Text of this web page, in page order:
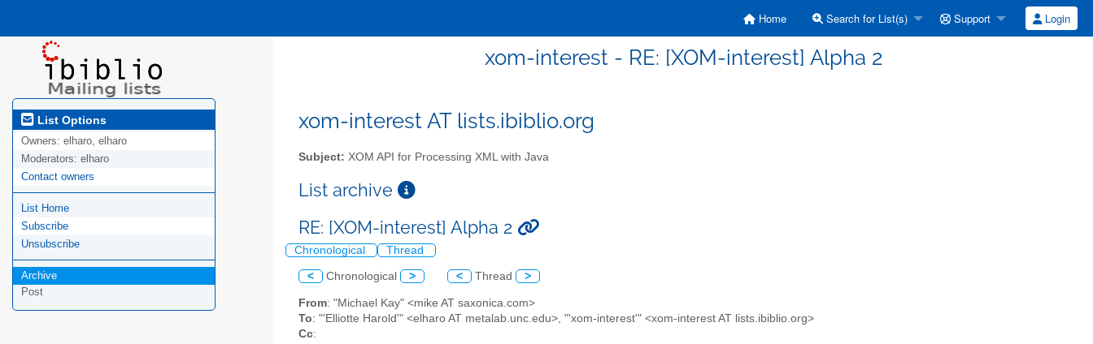
Home Search for List(s) Support Login
xom-interest - RE: [XOM-interest] Alpha 2
List Options
Owners: elharo, elharo
Moderators: elharo
Contact owners
List Home
Subscribe
Unsubscribe
Archive
Post
xom-interest AT lists.ibiblio.org
Subject: XOM API for Processing XML with Java
List archive
RE: [XOM-interest] Alpha 2
Chronological Thread
< Chronological > < Thread >
From: "Michael Kay" <mike AT saxonica.com>
To: "'Elliotte Harold'" <elharo AT metalab.unc.edu>, "'xom-interest'" <xom-interest AT lists.ibiblio.org>
Cc: